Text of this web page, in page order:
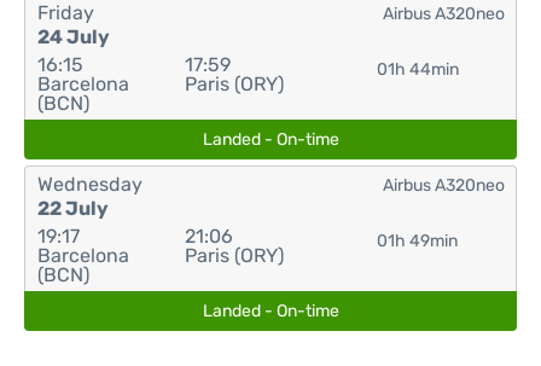
Friday
24 July
16:15
Barcelona
(BCN)
17:59
Paris (ORY)
01h 44min
Airbus A320neo
Landed - On-time
Wednesday
22 July
19:17
Barcelona
(BCN)
21:06
Paris (ORY)
01h 49min
Airbus A320neo
Landed - On-time